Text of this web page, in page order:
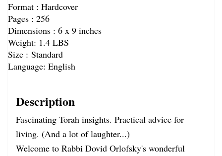
Format : Hardcover
Pages : 256
Dimensions : 6 x 9 inches
Weight: 1.4 LBS
Size : Standard
Language: English
Description
Fascinating Torah insights. Practical advice for
living. (And a lot of laughter...)
Welcome to Rabbi Dovid Orlofsky's wonderful